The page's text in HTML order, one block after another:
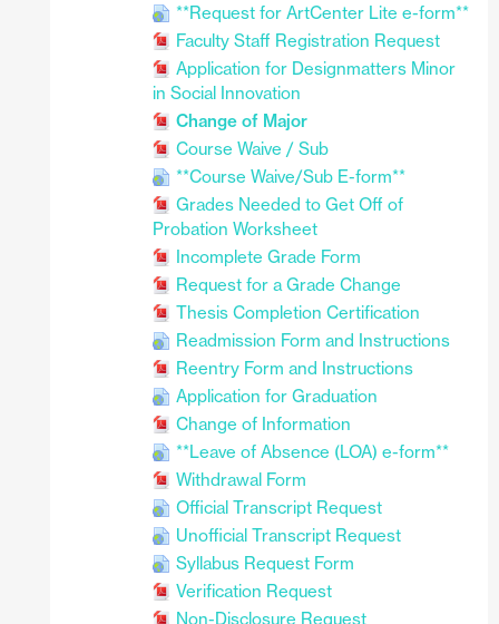
**Request for ArtCenter Lite e-form**
Faculty Staff Registration Request
Application for Designmatters Minor
in Social Innovation
Change of Major
Course Waive / Sub
**Course Waive/Sub E-form**
Grades Needed to Get Off of
Probation Worksheet
Incomplete Grade Form
Request for a Grade Change
Thesis Completion Certification
Readmission Form and Instructions
Reentry Form and Instructions
Application for Graduation
Change of Information
**Leave of Absence (LOA) e-form**
Withdrawal Form
Official Transcript Request
Unofficial Transcript Request
Syllabus Request Form
Verification Request
Non-Disclosure Request